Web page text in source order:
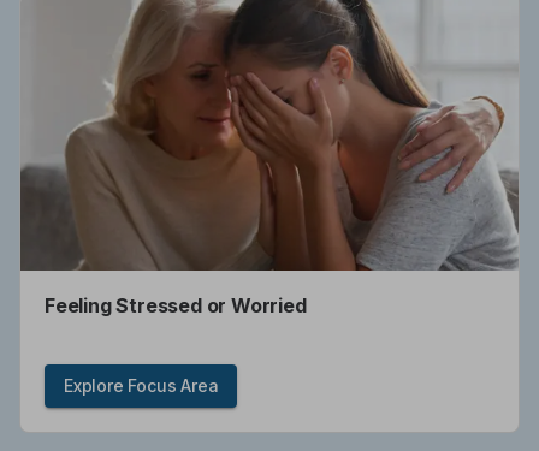
Feeling Stressed or Worried
Explore Focus Area